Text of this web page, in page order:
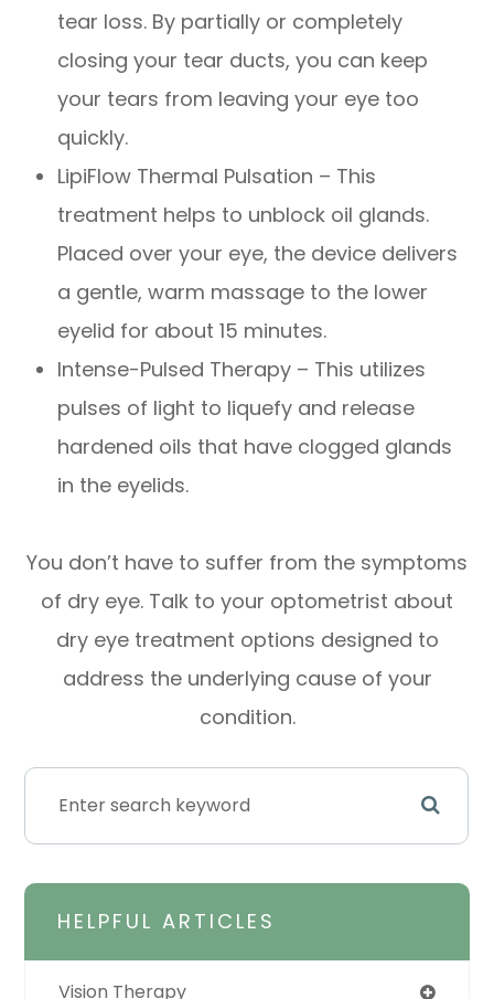
tear loss. By partially or completely
closing your tear ducts, you can keep
your tears from leaving your eye too
quickly.
LipiFlow Thermal Pulsation – This
treatment helps to unblock oil glands.
Placed over your eye, the device delivers
a gentle, warm massage to the lower
eyelid for about 15 minutes.
Intense-Pulsed Therapy – This utilizes
pulses of light to liquefy and release
hardened oils that have clogged glands
in the eyelids.
You don’t have to suffer from the symptoms
of dry eye. Talk to your optometrist about
dry eye treatment options designed to
address the underlying cause of your
condition.
HELPFUL ARTICLES
Vision Therapy